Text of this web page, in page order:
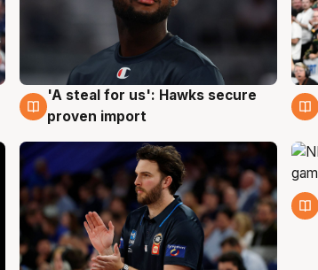
6 Aug
'A steal for us': Hawks secure
proven import